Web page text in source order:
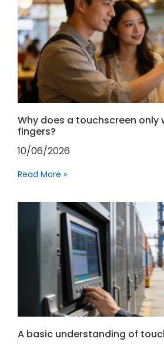
Why does a touchscreen only
fingers?
10/06/2026
Read More »
A basic understanding of